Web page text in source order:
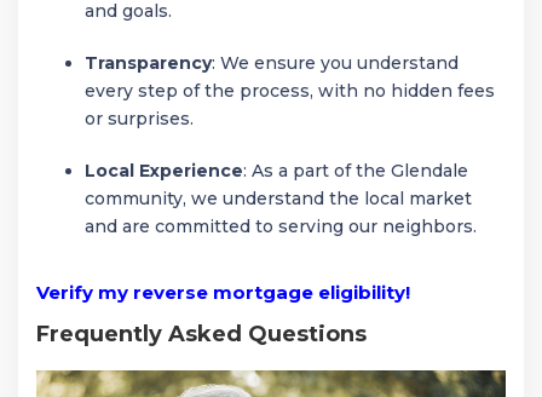
and goals.
Transparency: We ensure you understand
every step of the process, with no hidden fees
or surprises.
Local Experience: As a part of the Glendale
community, we understand the local market
and are committed to serving our neighbors.
Verify my reverse mortgage eligibility!
Frequently Asked Questions